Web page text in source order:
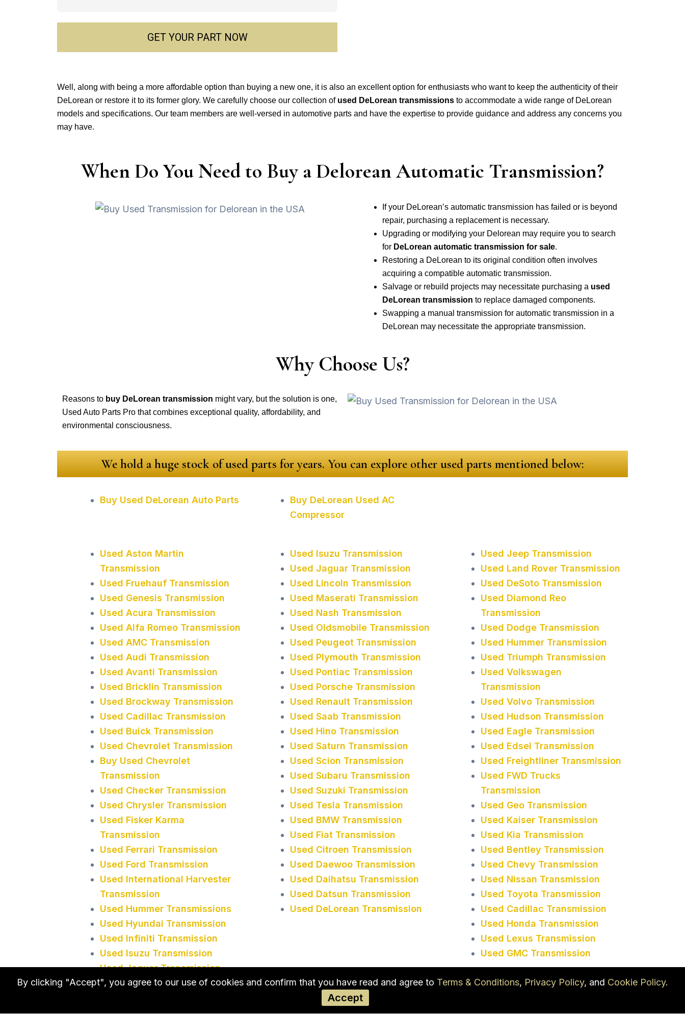
GET YOUR PART NOW
Well, along with being a more affordable option than buying a new one, it is also an excellent option for enthusiasts who want to keep the authenticity of their
DeLorean or restore it to its former glory. We carefully choose our collection ofused DeLorean transmissions to accommodate a wide range of DeLorean
models and specifications. Our team members are well-versed in automotive parts and have the expertise to provide guidance and address any concerns you
may have.
When Do You Need to Buy a Delorean Automatic Transmission?
If your DeLorean’s automatic transmission has failed or is beyond
repair, purchasing a replacement is necessary.
Upgrading or modifying your Delorean may require you to search
for DeLorean automatic transmission for sale.
Restoring a DeLorean to its original condition often involves
acquiring a compatible automatic transmission.
Salvage or rebuild projects may necessitate purchasing a used
DeLorean transmission to replace damaged components.
Swapping a manual transmission for automatic transmission in a
DeLorean may necessitate the appropriate transmission.
Why Choose Us?
Reasons to buy DeLorean transmission might vary, but the solution is one,
Used Auto Parts Pro that combines exceptional quality, affordability, and
environmental consciousness.
We hold a huge stock of used parts for years. You can explore other used parts mentioned below:
Buy Used DeLorean Auto Parts
Buy DeLorean Used AC
Compressor
Used Aston Martin
Transmission
Used Fruehauf Transmission
Used Genesis Transmission
Used Acura Transmission
Used Alfa Romeo Transmission
Used AMC Transmission
Used Audi Transmission
Used Avanti Transmission
Used Bricklin Transmission
Used Brockway Transmission
Used Cadillac Transmission
Used Buick Transmission
Used Chevrolet Transmission
Buy Used Chevrolet
Transmission
Used Checker Transmission
Used Chrysler Transmission
Used Fisker Karma
Transmission
Used Ferrari Transmission
Used Ford Transmission
Used International Harvester
Transmission
Used Hummer Transmissions
Used Hyundai Transmission
Used Infiniti Transmission
Used Isuzu Transmission
Used Jaguar Transmission
Used Isuzu Transmission
Used Jaguar Transmission
Used Lincoln Transmission
Used Maserati Transmission
Used Nash Transmission
Used Oldsmobile Transmission
Used Peugeot Transmission
Used Plymouth Transmission
Used Pontiac Transmission
Used Porsche Transmission
Used Renault Transmission
Used Saab Transmission
Used Hino Transmission
Used Saturn Transmission
Used Scion Transmission
Used Subaru Transmission
Used Suzuki Transmission
Used Tesla Transmission
Used BMW Transmission
Used Fiat Transmission
Used Citroen Transmission
Used Daewoo Transmission
Used Daihatsu Transmission
Used Datsun Transmission
Used DeLorean Transmission
Used Jeep Transmission
Used Land Rover Transmission
Used DeSoto Transmission
Used Diamond Reo
Transmission
Used Dodge Transmission
Used Hummer Transmission
Used Triumph Transmission
Used Volkswagen
Transmission
Used Volvo Transmission
Used Hudson Transmission
Used Eagle Transmission
Used Edsel Transmission
Used Freightliner Transmission
Used FWD Trucks
Transmission
Used Geo Transmission
Used Kaiser Transmission
Used Kia Transmission
Used Bentley Transmission
Used Chevy Transmission
Used Nissan Transmission
Used Toyota Transmission
Used Cadillac Transmission
Used Honda Transmission
Used Lexus Transmission
Used GMC Transmission
Used Transmission in New
By clicking "Accept", you agree to our use of cookies and confirm that you have read and agree to Terms & Conditions, Privacy Policy, and Cookie Policy.
Accept